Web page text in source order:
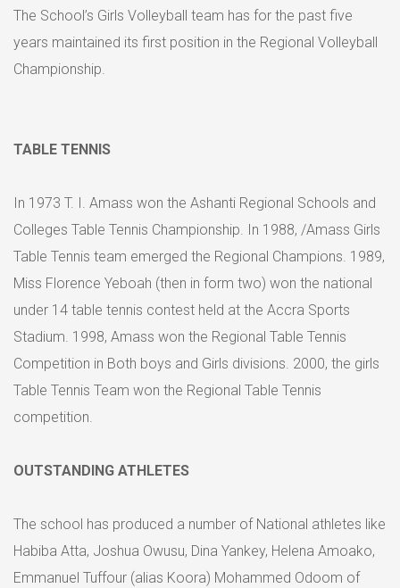
The School’s Girls Volleyball team has for the past five
years maintained its first position in the Regional Volleyball
Championship.
TABLE TENNIS
In 1973 T. I. Amass won the Ashanti Regional Schools and
Colleges Table Tennis Championship. In 1988, /Amass Girls
Table Tennis team emerged the Regional Champions. 1989,
Miss Florence Yeboah (then in form two) won the national
under 14 table tennis contest held at the Accra Sports
Stadium. 1998, Amass won the Regional Table Tennis
Competition in Both boys and Girls divisions. 2000, the girls
Table Tennis Team won the Regional Table Tennis
competition.
OUTSTANDING ATHLETES
The school has produced a number of National athletes like
Habiba Atta, Joshua Owusu, Dina Yankey, Helena Amoako,
Emmanuel Tuffour (alias Koora) Mohammed Odoom of